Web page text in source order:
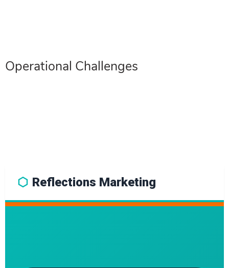
Operational Challenges
⬡ Reflections Marketing